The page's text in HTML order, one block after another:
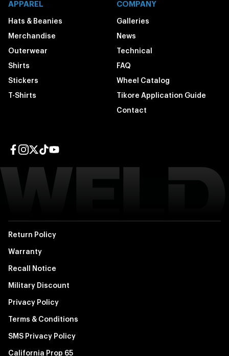
APPAREL
Hats & Beanies
Merchandise
Outerwear
Shirts
Stickers
T-Shirts
COMPANY
Galleries
News
Technical
FAQ
Wheel Catalog
Tikore Application Guide
Contact
Return Policy
Warranty
Recall Notice
Military Discount
Privacy Policy
Terms & Conditions
SMS Privacy Policy
California Prop 65